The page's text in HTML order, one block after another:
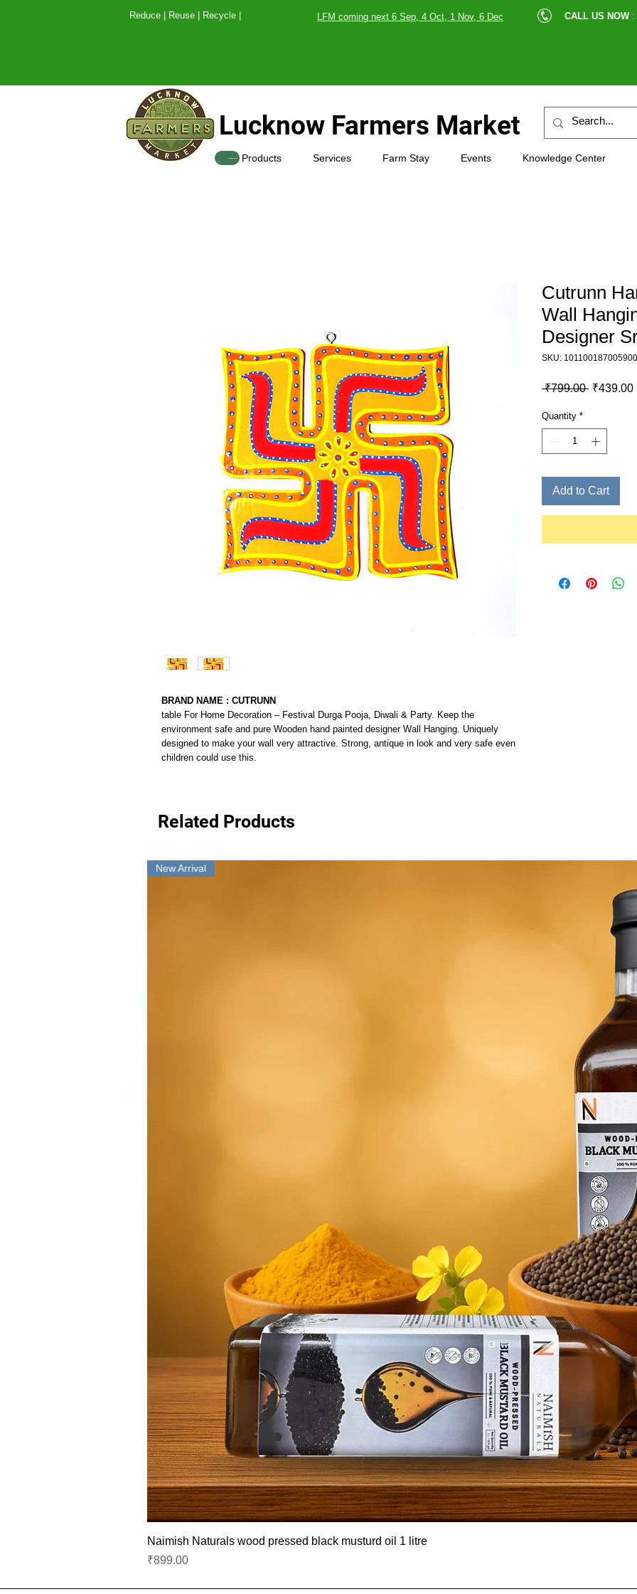
Reduce | Reuse | Recycle |LFM coming next 6 Sep, 4 Oct, 1 Nov, 6 Dec CALL US NOW :
Lucknow Farmers Market
Products Services Farm Stay Events Knowledge Center
SHOP
BRAND NAME : CUTRUNN
table For Home Decoration – Festival Durga Pooja, Diwali & Party. Keep the
environment safe and pure Wooden hand painted designer Wall Hanging. Uniquely
designed to make your wall very attractive. Strong, antique in look and very safe even
children could use this.
Cutrunn
Wall
Designer
SKU: 101100187005900
₹799.00 Regular
₹439.00
Quantity *
Add to Cart
Related Products
New Arrival
Naimish Naturals wood pressed black musturd oil 1 litre
Price
₹899.00